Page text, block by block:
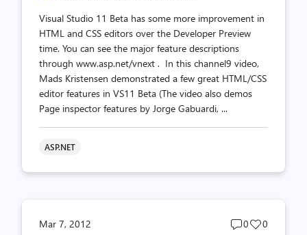
Visual Studio 11 Beta has some more improvement in
HTML and CSS editors over the Developer Preview
time. You can see the major feature descriptions
through www.asp.net/vnext . In this channel9 video,
Mads Kristensen demonstrated a few great HTML/CSS
editor features in VS11 Beta (The video also demos
Page inspector features by Jorge Gabuardi, ...
ASP.NET
Mar 7, 2012
Post
0
Post
0